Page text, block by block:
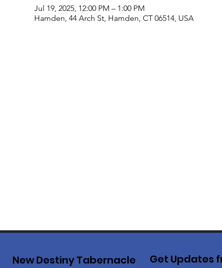
Jul 19, 2025, 12:00 PM – 1:00 PM
Hamden, 44 Arch St, Hamden, CT 06514, USA
New Destiny Tabernacle Get Updates